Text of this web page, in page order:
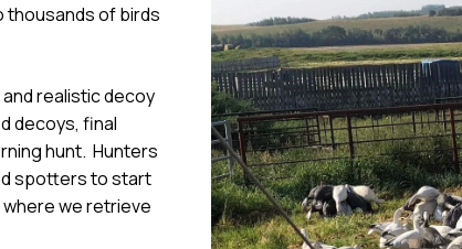
thousands of birds
realistic decoy
decoys, final
hunt. Hunters
spotters to start
we retrieve